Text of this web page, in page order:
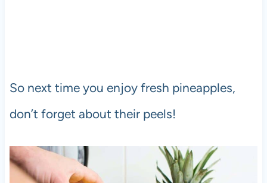
So next time you enjoy fresh pineapples,
don’t forget about their peels!